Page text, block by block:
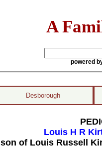
A
powered
Desborough
Louis H R
son of Louis Russell